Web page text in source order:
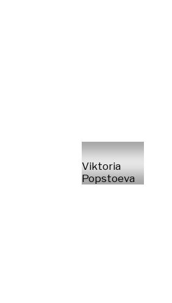
Viktoria
Popstoeva